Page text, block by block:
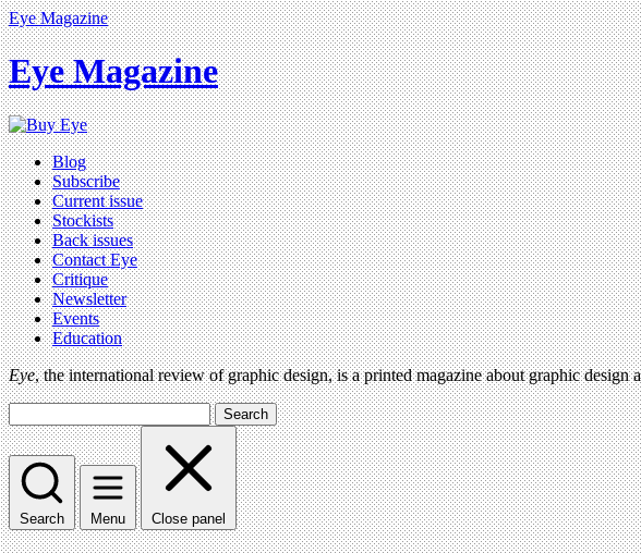
Eye Magazine
Eye Magazine
Blog
Subscribe
Current issue
Stockists
Back issues
Contact Eye
Critique
Newsletter
Events
Education
Eye, the international review of graphic design, is a printed magazine about graphic design
Search
Search Menu Close panel